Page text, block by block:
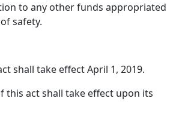
to any other funds appropriated
safety.
shall take effect April 1, 2019.
this act shall take effect upon its